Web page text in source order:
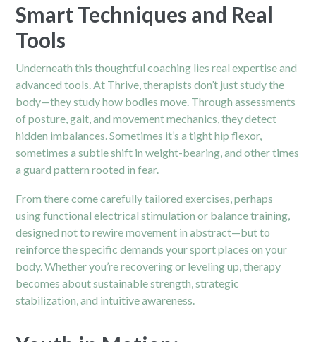
Smart Techniques and Real
Tools
Underneath this thoughtful coaching lies real expertise and
advanced tools. At Thrive, therapists don’t just study the
body—they study how bodies move. Through assessments
of posture, gait, and movement mechanics, they detect
hidden imbalances. Sometimes it’s a tighthip flexor,
sometimes a subtle shift in weight-bearing, and other times
a guard pattern rooted in fear.
From there come carefully tailored exercises, perhaps
using functional electrical stimulation or balance training,
designed not to rewire movement in abstract—but to
reinforce the specific demands your sport places on your
body. Whether you’re recovering or leveling up, therapy
becomes about sustainable strength, strategic
stabilization, and intuitive awareness.